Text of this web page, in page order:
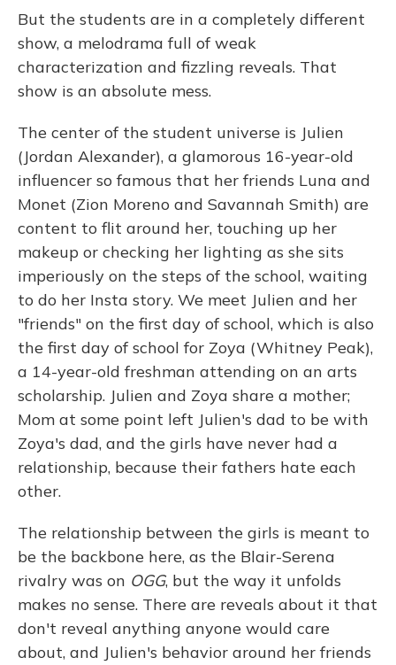
But the students are in a completely different
show, a melodrama full of weak
characterization and fizzling reveals. That
show is an absolute mess.
The center of the student universe is Julien
(Jordan Alexander), a glamorous 16-year-old
influencer so famous that her friends Luna and
Monet (Zion Moreno and Savannah Smith) are
content to flit around her, touching up her
makeup or checking her lighting as she sits
imperiously on the steps of the school, waiting
to do her Insta story. We meet Julien and her
"friends" on the first day of school, which is also
the first day of school for Zoya (Whitney Peak),
a 14-year-old freshman attending on an arts
scholarship. Julien and Zoya share a mother;
Mom at some point left Julien's dad to be with
Zoya's dad, and the girls have never had a
relationship, because their fathers hate each
other.
The relationship between the girls is meant to
be the backbone here, as the Blair-Serena
rivalry was on OGG, but the way it unfolds
makes no sense. There are reveals about it that
don't reveal anything anyone would care
about, and Julien's behavior around her friends